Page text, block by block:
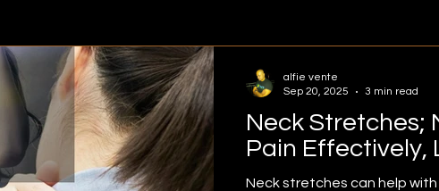
muscle tightness Fascia
Self-massage Mid back Exercise Rhomboids
Neck Stretches;
Pain Effectively,
Neck stretches can help
alfie vente
Sep 20, 2025
3 min read